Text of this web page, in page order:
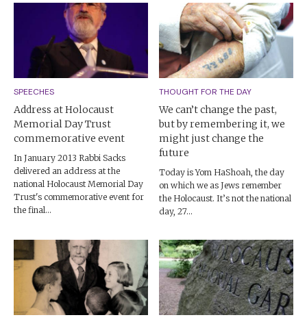
SPEECHES
Address at Holocaust
Memorial Day Trust
commemorative event
In January 2013 Rabbi Sacks
delivered an address at the
national Holocaust Memorial Day
Trust's commemorative event for
the final...
THOUGHT FOR THE DAY
We can’t change the past,
but by remembering it, we
might just change the
future
Today is Yom HaShoah, the day
on which we as Jews remember
the Holocaust. It’s not the national
day, 27...